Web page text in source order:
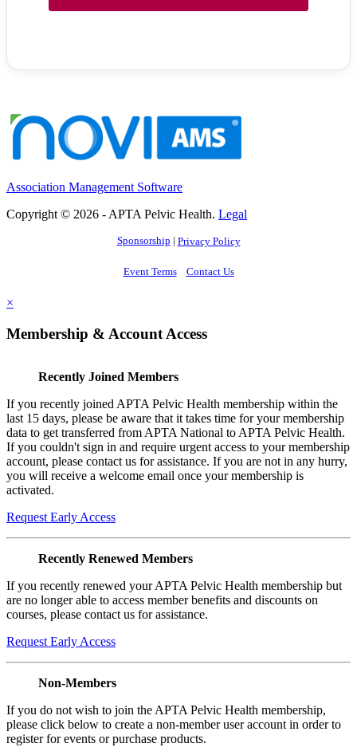
Association Management Software
Copyright © 2026 - APTA Pelvic Health. Legal
Sponsorship | Privacy Policy
Event Terms Contact Us
×
Membership & Account Access
Recently Joined Members
If you recently joined APTA Pelvic Health membership within the
last 15 days, please be aware that it takes time for your membership
data to get transferred from APTA National to APTA Pelvic Health.
If you couldn't sign in and require urgent access to your membership
account, please contact us for assistance. If you are not in any hurry,
you will receive a welcome email once your membership is
activated.
Request Early Access
Recently Renewed Members
If you recently renewed your APTA Pelvic Health membership but
are no longer able to access member benefits and discounts on
courses, please contact us for assistance.
Request Early Access
Non-Members
If you do not wish to join the APTA Pelvic Health membership,
please click below to create a non-member user account in order to
register for events or purchase products.